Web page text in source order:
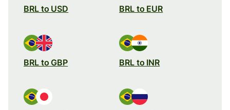
BRL to USD BRL to EUR
BRL to GBP BRL to INR